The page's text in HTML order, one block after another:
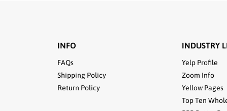
INFO
FAQs
Shipping Policy
Return Policy
INDUSTRY
Yelp Profile
Zoom Info
Yellow Pages
Top Ten